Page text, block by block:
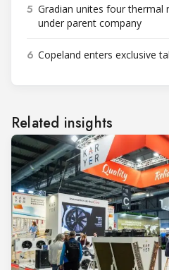
5 Gradian unites four thermal
under parent company
6 Copeland enters exclusive
Related insights